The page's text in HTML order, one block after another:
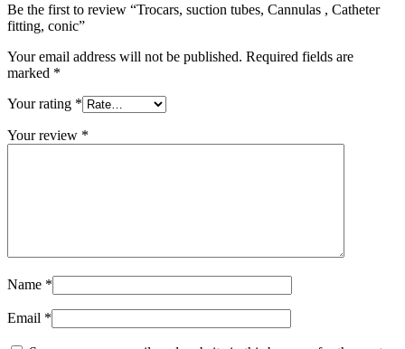
Be the first to review “Trocars, suction tubes, Cannulas , Catheter
fitting, conic”
Your email address will not be published. Required fields are
marked *
Your rating *
Your review *
Name *
Email *